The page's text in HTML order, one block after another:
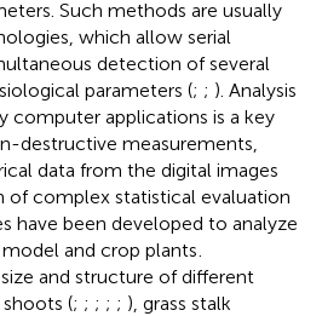
Such methods are usually
which allow serial
detection of several
parameters (; ; ). Analysis
computer applications is a key
destructive measurements,
data from the digital images
of complex statistical evaluation
have been developed to analyze
and crop plants
and structure of different
(; ; ; ; ; ), grass stalk